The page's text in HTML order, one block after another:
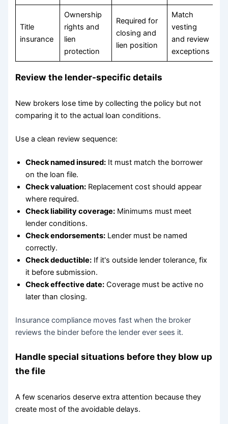
Title
insurance
Ownership
rights and
lien
protection
Required for
closing and
lien position
Match
vesting
and review
exceptions
Review the lender-specific details
New brokers lose time by collecting the policy but not
comparing it to the actual loan conditions.
Use a clean review sequence:
Check named insured: It must match the borrower
on the loan file.
Check valuation: Replacement cost should appear
where required.
Check liability coverage: Minimums must meet
lender conditions.
Check endorsements: Lender must be named
correctly.
Check deductible: If it's outside lender tolerance, fix
it before submission.
Check effective date: Coverage must be active no
later than closing.
Insurance compliance moves fast when the broker
reviews the binder before the lender ever sees it.
Handle special situations before they blow up
the file
A few scenarios deserve extra attention because they
create most of the avoidable delays.